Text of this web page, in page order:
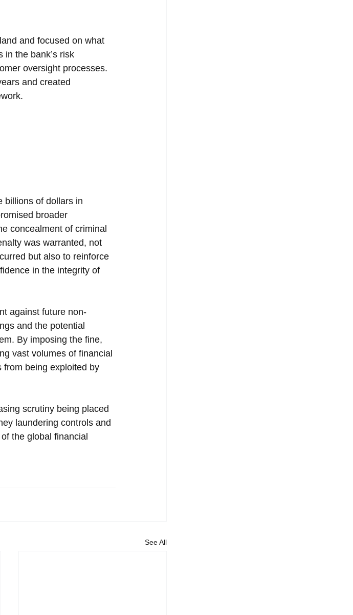
and focused on what
the bank’s risk
oversight processes.
and created
billions of dollars in
broader
concealment of criminal
was warranted, not
but also to reinforce
in the integrity of
against future non-
and the potential
By imposing the fine,
vast volumes of financial
from being exploited by
scrutiny being placed
laundering controls and
the global financial
See All